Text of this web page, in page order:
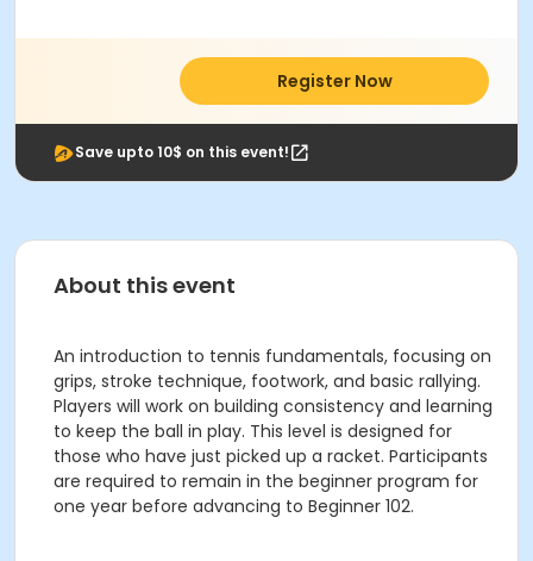
Register Now
Save upto 10$ on this event!
About this event
An introduction to tennis fundamentals, focusing on
grips, stroke technique, footwork, and basic rallying.
Players will work on building consistency and learning
to keep the ball in play. This level is designed for
those who have just picked up a racket. Participants
are required to remain in the beginner program for
one year before advancing to Beginner 102.